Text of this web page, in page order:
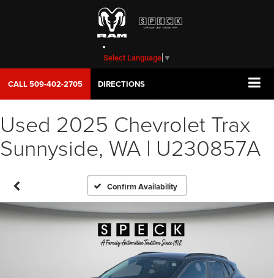
Select Language ▼
CALL509-402-2705 DIRECTIONS
Used 2025 Chevrolet Trax
Sunnyside, WA | U230857A
Confirm Availability